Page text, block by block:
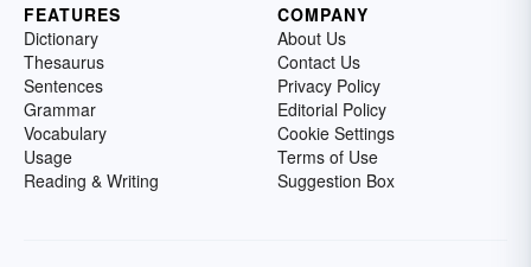
FEATURES
Dictionary
Thesaurus
Sentences
Grammar
Vocabulary
Usage
Reading & Writing
COMPANY
About Us
Contact Us
Privacy Policy
Editorial Policy
Cookie Settings
Terms of Use
Suggestion Box